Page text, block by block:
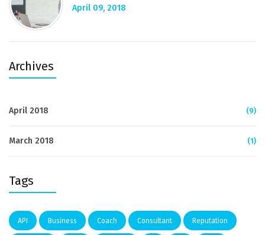
April 09, 2018
Archives
April 2018 (9)
March 2018 (1)
Tags
API Business Coach Consultant Reputation